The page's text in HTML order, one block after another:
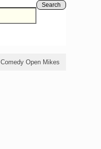
Search
Comedy Open Mikes